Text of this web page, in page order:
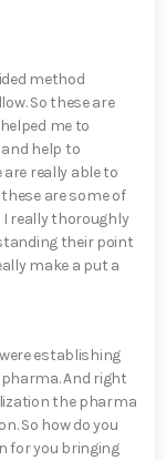
method
So these are
me to
help to
really able to
are some of
I really thoroughly
their point
make a put a
establishing
And right
the pharma
So how do you
for you bringing